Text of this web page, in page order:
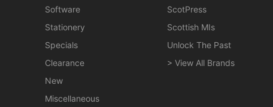
Software
Stationery
Specials
Clearance
New
Miscellaneous
ScotPress
Scottish MIs
Unlock The Past
> View All Brands